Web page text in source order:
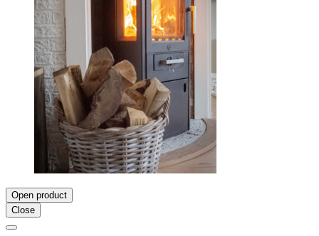
Open product
Close